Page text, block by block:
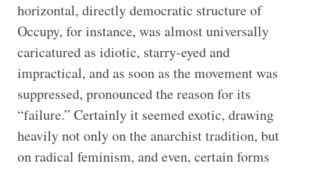
horizontal, directly democratic structure of
Occupy, for instance, was almost universally
caricatured as idiotic, starry-eyed and
impractical, and as soon as the movement was
suppressed, pronounced the reason for its
“failure.” Certainly it seemed exotic, drawing
heavily not only on the anarchist tradition, but
on radical feminism, and even, certain forms